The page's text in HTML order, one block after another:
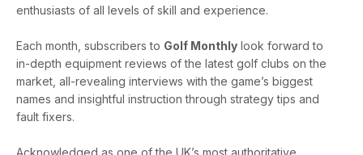
enthusiasts of all levels of skill and experience.
Each month, subscribers to Golf Monthly look forward to
in-depth equipment reviews of the latest golf clubs on the
market, all-revealing interviews with the game’s biggest
names and insightful instruction through strategy tips and
fault fixers.
Acknowledged as one of the UK’s most authoritative